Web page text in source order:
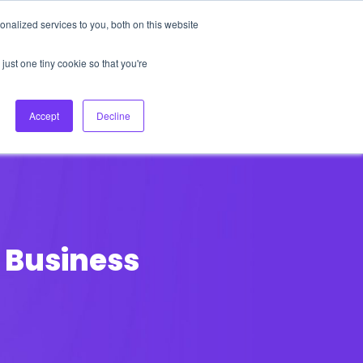
services to you, both on this website
one tiny cookie so that you're
Accept Decline
Us Login Ask HFS AI
Podcast